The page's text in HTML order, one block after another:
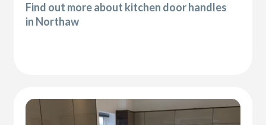
Find out more about kitchen door handles
in Northaw